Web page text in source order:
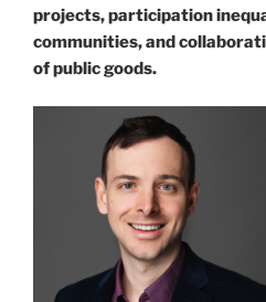
projects, participation
communities, and
of public goods.